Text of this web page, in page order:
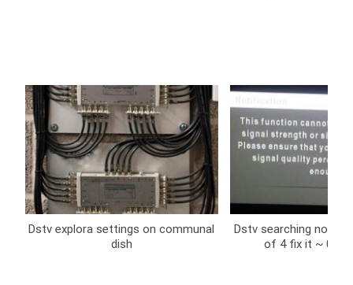
Dstv explora settings on communal
dish
Dstv searching no
of 4 fix it ~